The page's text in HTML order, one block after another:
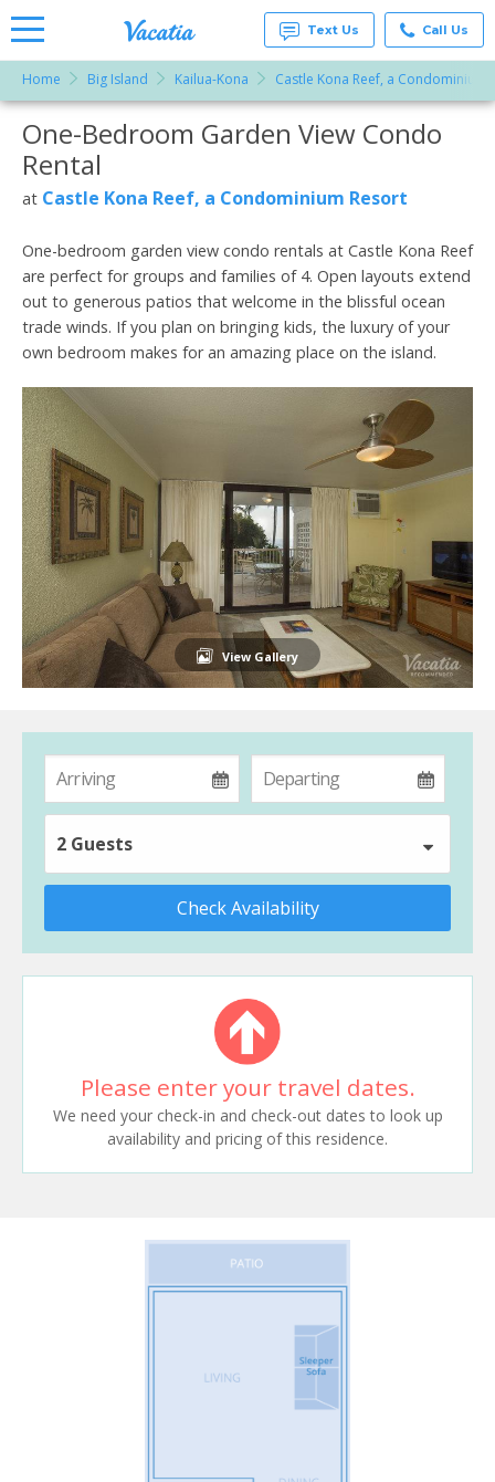
Rentals -
Condos
& Suites
Resorts |
Text Us Call Us
Home Big Island Kailua-Kona Castle Kona Reef, a Condominium
More Resorts
One-Bedroom Garden View Condo
Rental
at Castle Kona Reef, a Condominium Resort
One-bedroom garden view condo rentals at Castle Kona Reef
are perfect for groups and families of 4. Open layouts extend
out to generous patios that welcome in the blissful ocean
trade winds. If you plan on bringing kids, the luxury of your
own bedroom makes for an amazing place on the island.
View Gallery
2 Guests
Check Availability
Please enter your travel dates.
We need your check-in and check-out dates to look up
availability and pricing of this residence.